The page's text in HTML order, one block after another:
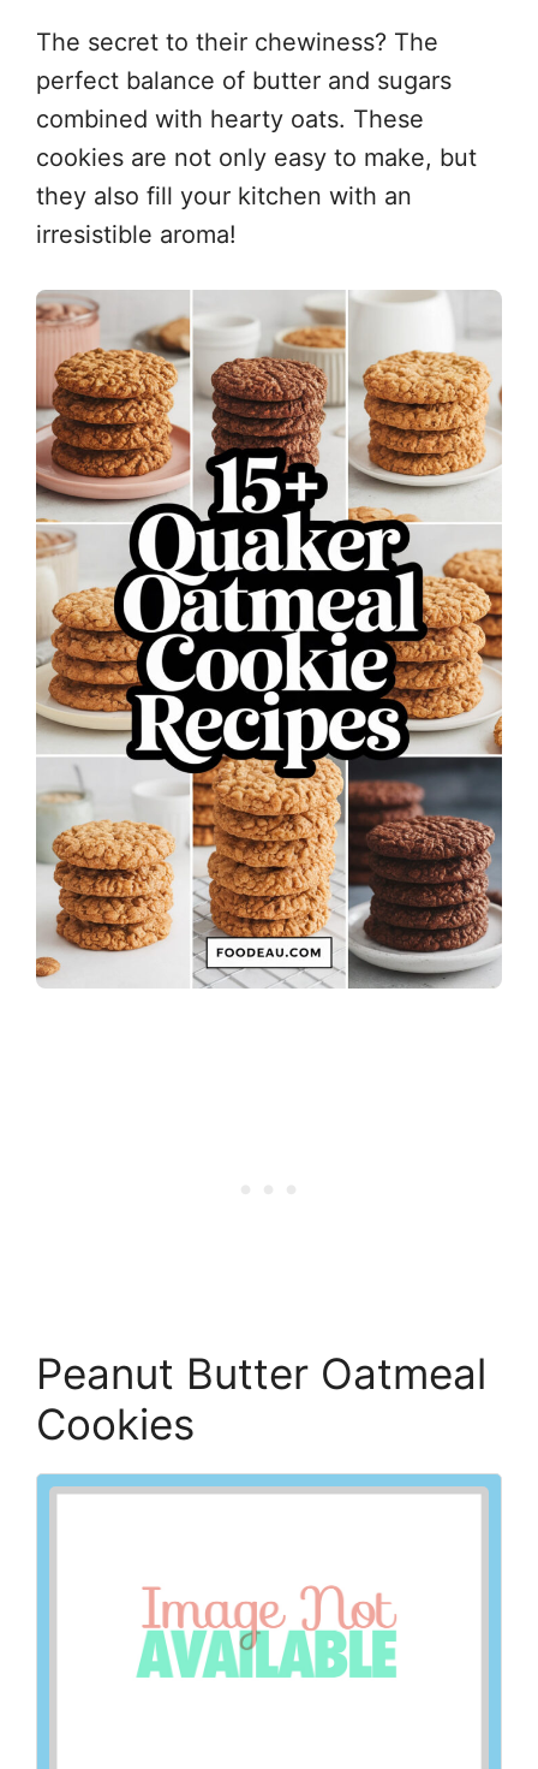
The secret to their chewiness? The
perfect balance of butter and sugars
combined with hearty oats. These
cookies are not only easy to make, but
they also fill your kitchen with an
irresistible aroma!
Peanut Butter Oatmeal
Cookies